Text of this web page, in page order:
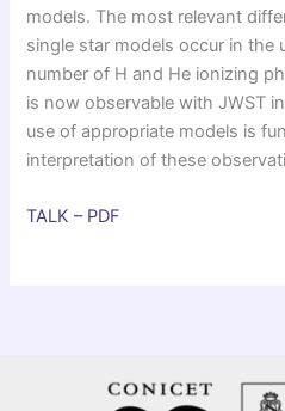
models. The most relevant
single star models occur in the
number of H and He ionizing
is now observable with JWST
use of appropriate models is
interpretation of these
TALK – PDF